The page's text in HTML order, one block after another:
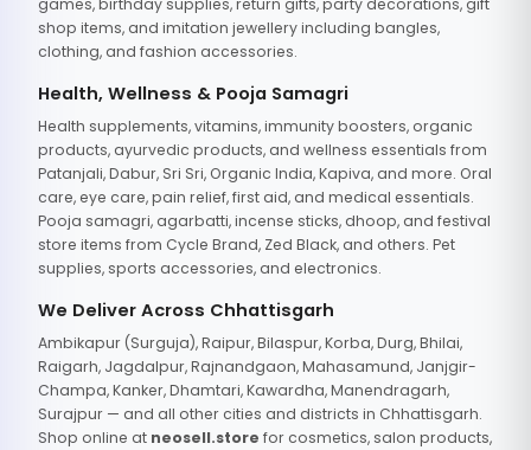
games, birthday supplies, return gifts, party decorations, gift
shop items, and imitation jewellery including bangles,
clothing, and fashion accessories.
Health, Wellness & Pooja Samagri
Health supplements, vitamins, immunity boosters, organic
products, ayurvedic products, and wellness essentials from
Patanjali, Dabur, Sri Sri, Organic India, Kapiva, and more. Oral
care, eye care, pain relief, first aid, and medical essentials.
Pooja samagri, agarbatti, incense sticks, dhoop, and festival
store items from Cycle Brand, Zed Black, and others. Pet
supplies, sports accessories, and electronics.
We Deliver Across Chhattisgarh
Ambikapur (Surguja), Raipur, Bilaspur, Korba, Durg, Bhilai,
Raigarh, Jagdalpur, Rajnandgaon, Mahasamund, Janjgir-
Champa, Kanker, Dhamtari, Kawardha, Manendragarh,
Surajpur — and all other cities and districts in Chhattisgarh.
Shop online at neosell.store for cosmetics, salon products,